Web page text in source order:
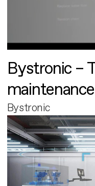
Bystronic –
maintenance
Bystronic